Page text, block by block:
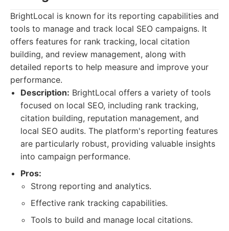
BrightLocal is known for its reporting capabilities and
tools to manage and track local SEO campaigns. It
offers features for rank tracking, local citation
building, and review management, along with
detailed reports to help measure and improve your
performance.
Description: BrightLocal offers a variety of tools
focused on local SEO, including rank tracking,
citation building, reputation management, and
local SEO audits. The platform's reporting features
are particularly robust, providing valuable insights
into campaign performance.
Pros:
Strong reporting and analytics.
Effective rank tracking capabilities.
Tools to build and manage local citations.